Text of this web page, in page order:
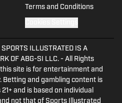
Terms and Conditions
SPORTS ILLUSTRATED IS A
OF ABG-SI LLC. - All Rights
site is for entertainment and
Betting and gambling content is
and is based on individual
not that of Sports Illustrated